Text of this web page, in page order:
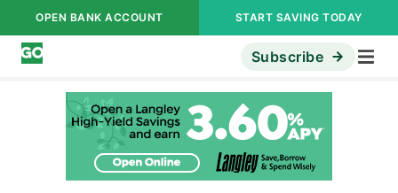
OPEN BANK ACCOUNT START SAVING TODAY
Subscribe